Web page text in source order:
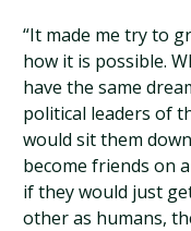
“It made me try to
how it is possible.
have the same
political leaders of
would sit them
become friends on
if they would just
other as humans,